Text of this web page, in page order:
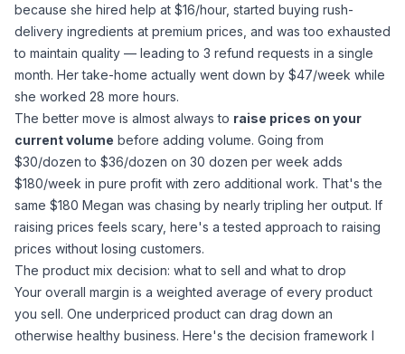
because she hired help at $16/hour, started buying rush-
delivery ingredients at premium prices, and was too exhausted
to maintain quality — leading to 3 refund requests in a single
month. Her take-home actually went down by $47/week while
she worked 28 more hours.
The better move is almost always to raise prices on your
current volume before adding volume. Going from
$30/dozen to $36/dozen on 30 dozen per week adds
$180/week in pure profit with zero additional work. That's the
same $180 Megan was chasing by nearly tripling her output. If
raising prices feels scary, here's a tested approach to raising
prices without losing customers.
The product mix decision: what to sell and what to drop
Your overall margin is a weighted average of every product
you sell. One underpriced product can drag down an
otherwise healthy business. Here's the decision framework I